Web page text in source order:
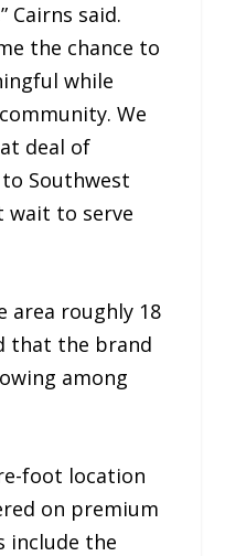
said.
the chance to
while
We
deal of
Southwest
wait to serve
area roughly 18
that the brand
among
foot location
on premium
include the